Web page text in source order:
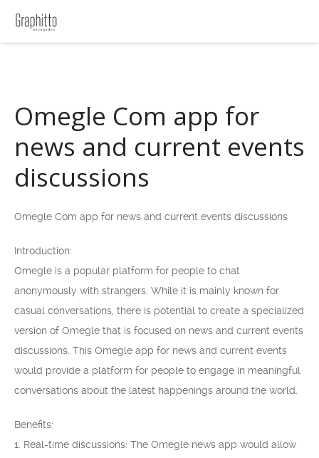
Omegle Com app for
news and current events
discussions
Omegle Com app for news and current events discussions
Introduction:
Omegle is a popular platform for people to chat
anonymously with strangers. While it is mainly known for
casual conversations, there is potential to create a specialized
version of Omegle that is focused on news and current events
discussions. This Omegle app for news and current events
would provide a platform for people to engage in meaningful
conversations about the latest happenings around the world.
Benefits:
1. Real-time discussions: The Omegle news app would allow